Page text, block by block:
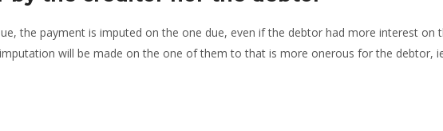
the payment is imputed on the one due, even if the debtor had more interest on
will be made on the one of them to that is more onerous for the debtor,